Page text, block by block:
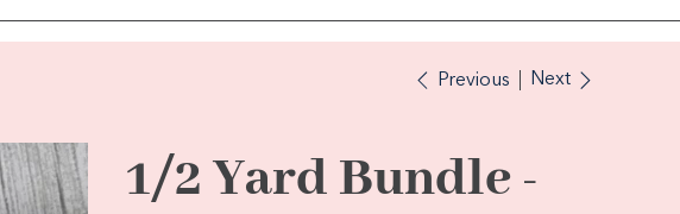
Previous Next
1/2 Yard Bundle -